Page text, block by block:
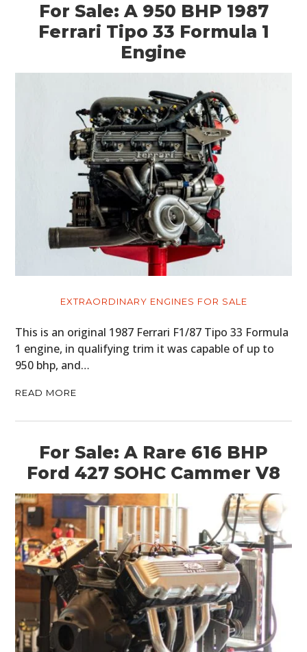
For Sale: A 950 BHP 1987
Ferrari Tipo 33 Formula 1
Engine
EXTRAORDINARY ENGINES FOR SALE
This is an original 1987 Ferrari F1/87 Tipo 33 Formula
1 engine, in qualifying trim it was capable of up to
950 bhp, and…
READ MORE
For Sale: A Rare 616 BHP
Ford 427 SOHC Cammer V8